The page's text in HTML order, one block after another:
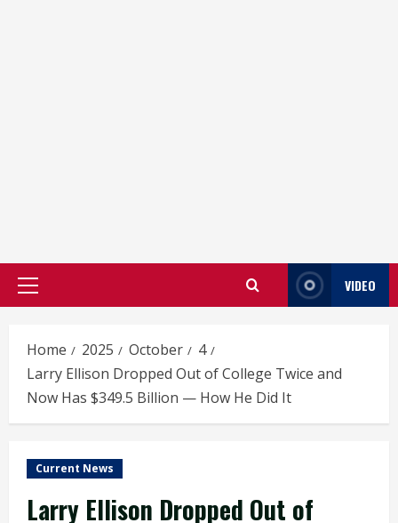
Primary
VIDEO
Home 2025 October
4
Larry Ellison Dropped Out of College Twice and
Now Has $349.5 Billion — How He Did It
Current News
Larry Ellison Dropped Out of